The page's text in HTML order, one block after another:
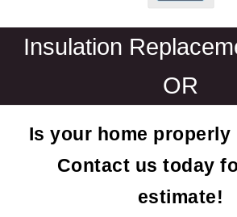
Insulation
OR
Is your home properly
Contact us today
estimate!